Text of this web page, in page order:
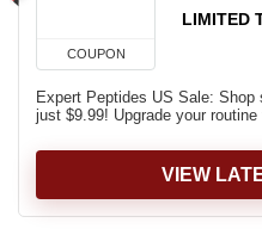
COUPON
LIMITED
Expert Peptides US Sale:
just $9.99! Upgrade your
VIEW